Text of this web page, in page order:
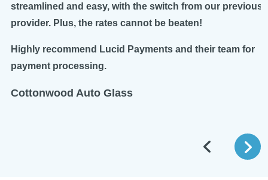
streamlined and easy, with the switch from our previous
provider. Plus, the rates cannot be beaten!
Highly recommend Lucid Payments and their team for
payment processing.
Cottonwood Auto Glass